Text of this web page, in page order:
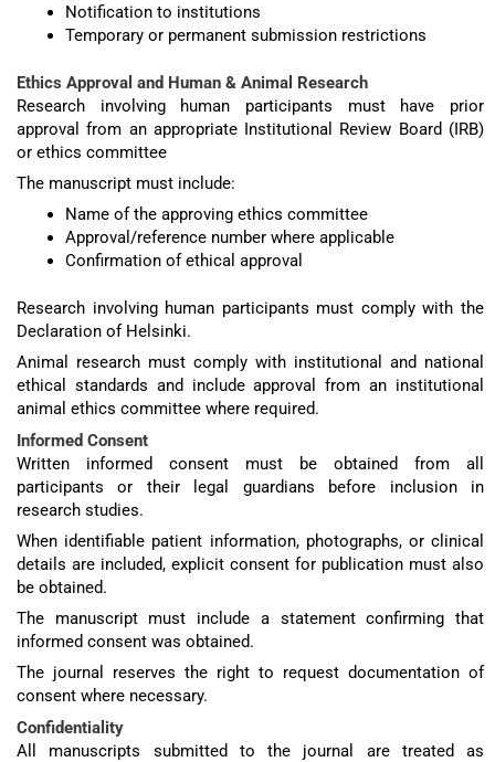
Notification to institutions
Temporary or permanent submission restrictions
Ethics Approval and Human & Animal Research
Research involving human participants must have prior
approval from an appropriate Institutional Review Board (IRB)
or ethics committee
The manuscript must include:
Name of the approving ethics committee
Approval/reference number where applicable
Confirmation of ethical approval
Research involving human participants must comply with the
Declaration of Helsinki.
Animal research must comply with institutional and national
ethical standards and include approval from an institutional
animal ethics committee where required.
Informed Consent
Written informed consent must be obtained from all
participants or their legal guardians before inclusion in
research studies.
When identifiable patient information, photographs, or clinical
details are included, explicit consent for publication must also
be obtained.
The manuscript must include a statement confirming that
informed consent was obtained.
The journal reserves the right to request documentation of
consent where necessary.
Confidentiality
All manuscripts submitted to the journal are treated as